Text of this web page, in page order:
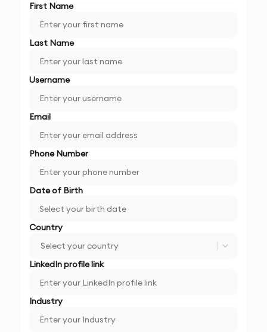
First Name
Last Name
Username
Email
Phone Number
Date of Birth
Country
Select your country
LinkedIn profile link
Industry